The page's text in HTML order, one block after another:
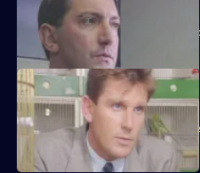
Stamp and Stringer give chase to a
Hollis attends an accident involving
stray animal.